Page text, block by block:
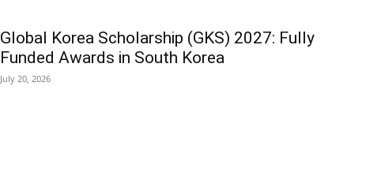
Global Korea Scholarship (GKS) 2027: Fully
Funded Awards in South Korea
July 20, 2026